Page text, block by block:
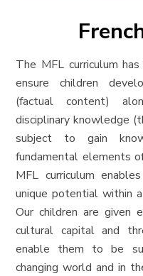
The MFL curriculum
ensure children
(factual content)
disciplinary knowledge (
subject to gain
fundamental elements
MFL curriculum
unique potential within
Our children are given
cultural capital and
enable them to be
changing world and in